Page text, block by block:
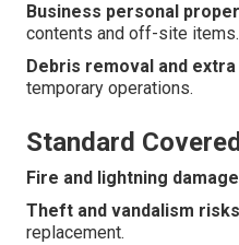
Business personal
contents and off-site items.
Debris removal and
temporary operations.
Standard
Fire and lightning damage
Theft and vandalism risks
replacement.